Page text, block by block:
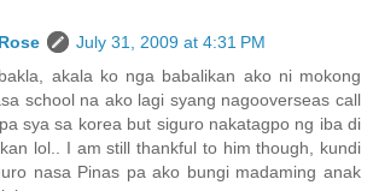
July 31, 2009 at 4:31 PM
akala ko nga babalikan ako ni mokong
school na ako lagi syang nagooverseas call
sya sa korea but siguro nakatagpo ng iba di
lol.. I am still thankful to him though, kundi
nasa Pinas pa ako bungi madaming anak